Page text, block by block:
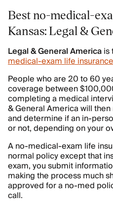
Best no-medical-
Kansas: Legal &
Legal & General Americais
medical-exam life insurance
People who are 20 to 60
coverage between
completing a medical
& General America will
and determine if an in-
or not, depending on your
A no-medical-exam life
normal policy except that
exam, you submit
making the process much
approved for a no-med
call.